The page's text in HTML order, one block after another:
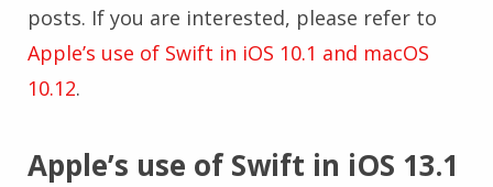
posts. If you are interested, please refer to
Apple’s use of Swift in iOS 10.1 and macOS
10.12.
Apple’s use of Swift in iOS 13.1